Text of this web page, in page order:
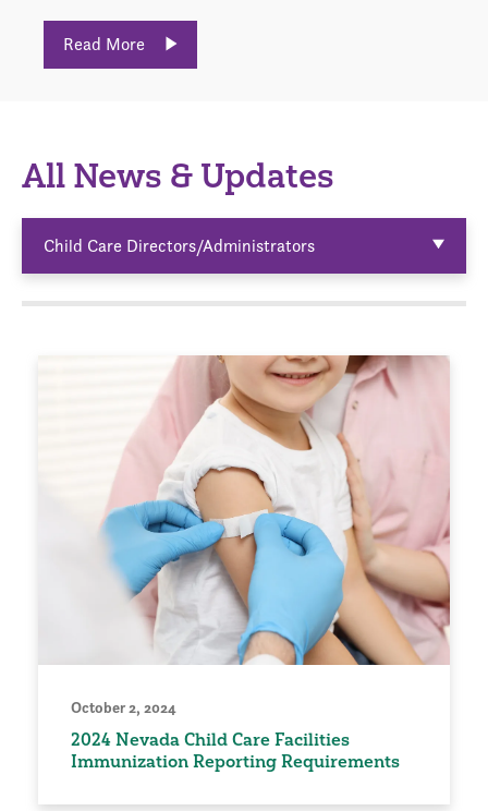
Read More
All News & Updates
Child Care Directors/Administrators
October 2, 2024
2024 Nevada Child Care Facilities
Immunization Reporting Requirements